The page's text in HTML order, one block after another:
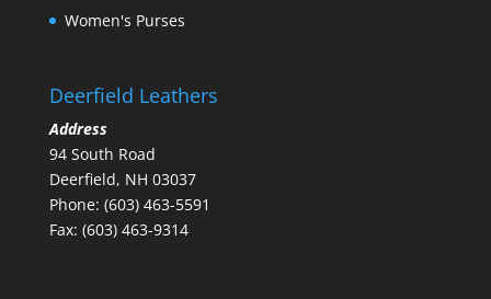
Women's Purses
Deerfield Leathers
Address
94 South Road
Deerfield, NH 03037
Phone: (603) 463-5591
Fax: (603) 463-9314